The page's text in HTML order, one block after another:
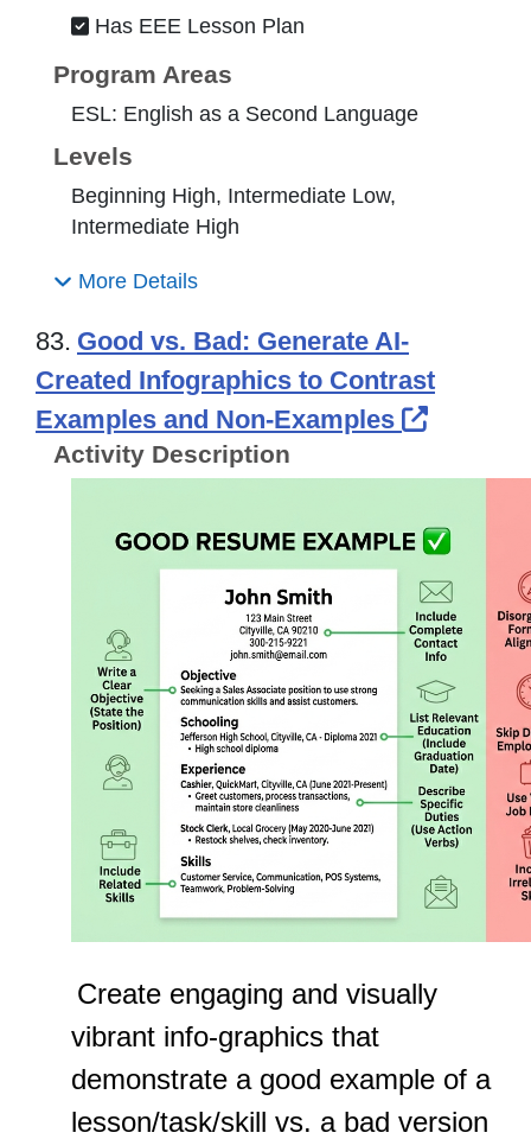
Has EEE Lesson Plan
Program Areas
ESL: English as a Second Language
Levels
Beginning High, Intermediate Low,
Intermediate High
More Details
83. Good vs. Bad: Generate AI-
Created Infographics to Contrast
Examples and Non-Examples
Activity Description
Create engaging and visually
vibrant info-graphics that
demonstrate a good example of a
lesson/task/skill vs. a bad version